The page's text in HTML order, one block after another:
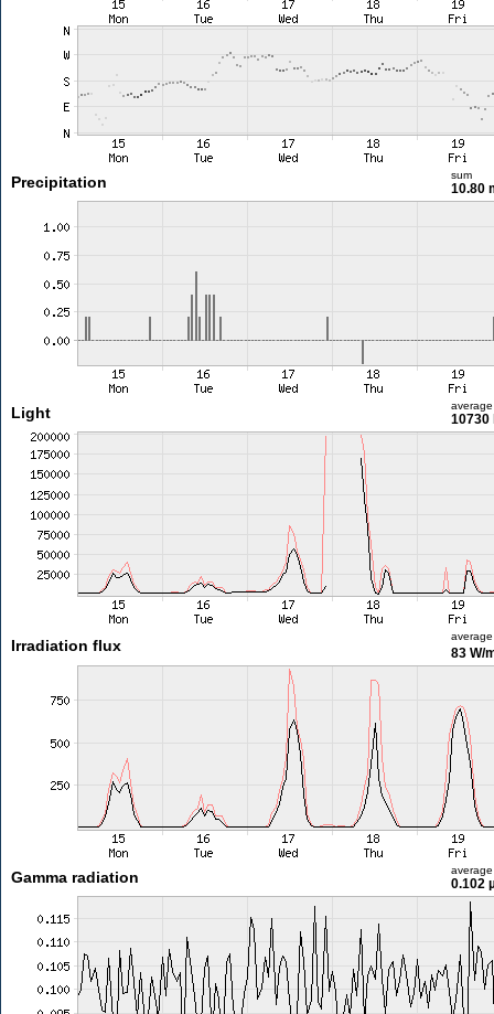
Precipitation sum
10.80
Light average
10730
Irradiation flux
average
83 W/
Gamma radiation average
0.102